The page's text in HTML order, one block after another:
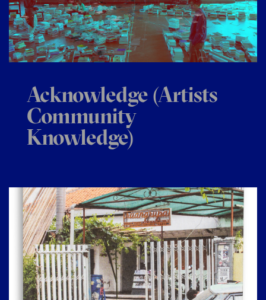
Acknowledge (Artists
Community
Knowledge)